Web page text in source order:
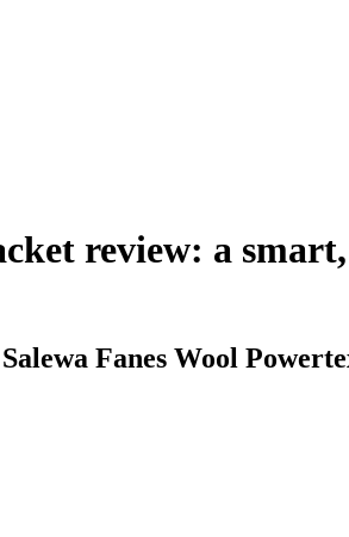
review: a
Fanes Wool